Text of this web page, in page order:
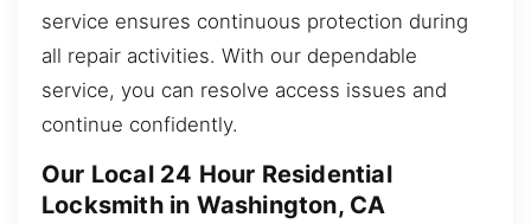
service ensures continuous protection during
all repair activities. With our dependable
service, you can resolve access issues and
continue confidently.
Our Local 24 Hour Residential
Locksmith in Washington, CA